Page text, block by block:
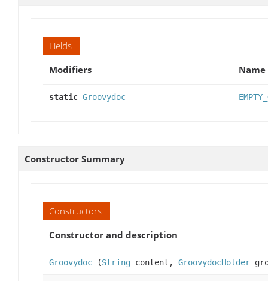
Fields
Modifiers
Name
static Groovydoc
Constructor Summary
Constructors
Constructor and description
Groovydoc (String content, GroovydocHolder